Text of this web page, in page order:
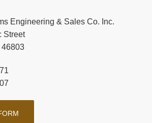
Engineering & Sales Co. Inc.
Street
46803